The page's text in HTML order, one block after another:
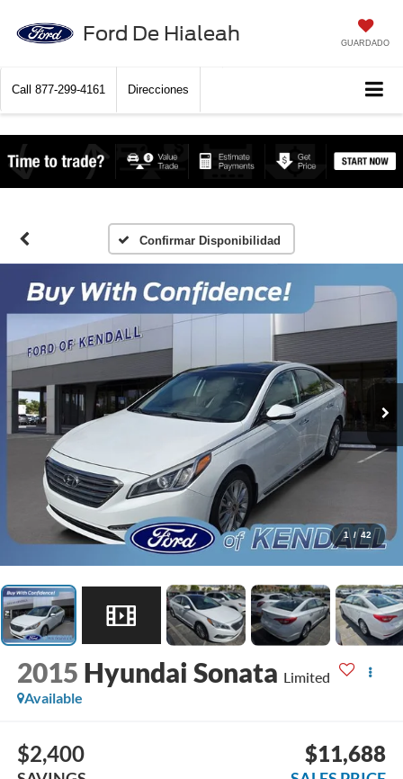
Ford De Hialeah GUARDADO
Call 877-299-4161 Direcciones
Confirmar Disponibilidad
1 / 42
2015 Hyundai Sonata Limited
Available
$2,400 $11,688